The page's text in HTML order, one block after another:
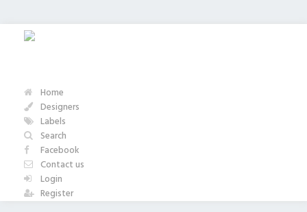
Home
Designers
Labels
Search
Facebook
Contact us
Login
Register